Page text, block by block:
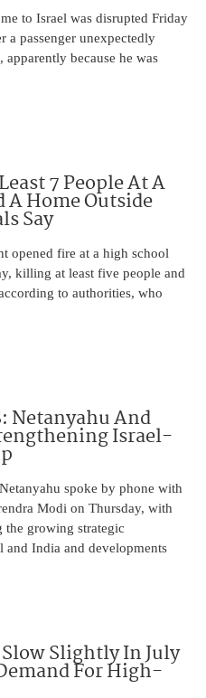
to Israel was disrupted Friday
a passenger unexpectedly
because he was
7 People At A
Home Outside
Say
opened fire at a high school
killing at least five people and
to authorities, who
Netanyahu And
Israel-
spoke by phone with
Modi on Thursday, with
the growing strategic
and India and developments
Slightly In July
For High-